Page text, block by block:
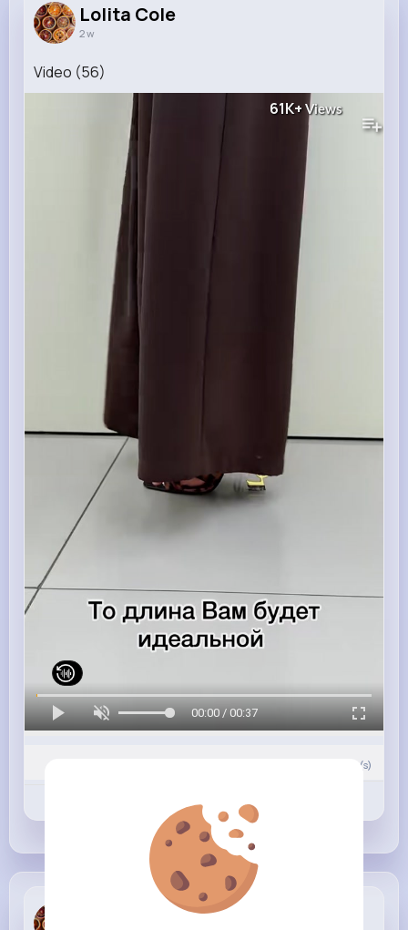
Lolita Cole
2 w
Video (56)
61K+ Views
00:00 / 00:37
Comment(s)
Comment